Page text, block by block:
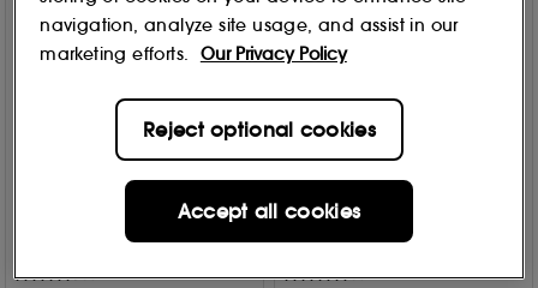
Velvet+ Bold Eau de
Parfum 100ml
11
Velvet+ Bold Eau de
Parfum Travel Spray 10ml
18
navigation, analyze site usage, and assist in our
marketing efforts.
Our Privacy Policy
Reject optional cookies
Accept all cookies